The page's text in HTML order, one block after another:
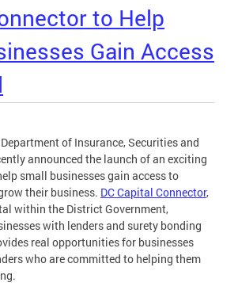
to Help
Gain Access
Department of Insurance, Securities and
announced the launch of an exciting
small businesses gain access to
their business. DC Capital Connector,
within the District Government,
with lenders and surety bonding
real opportunities for businesses
who are committed to helping them